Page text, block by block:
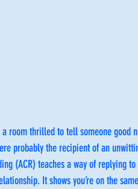
a room thrilled to tell someone
probably the recipient of an
(ACR) teaches a way of replying
It shows you’re on the